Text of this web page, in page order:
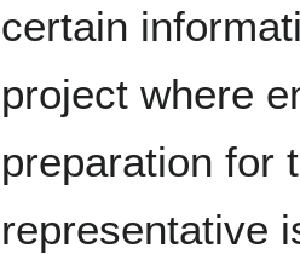
certain
project where
preparation for
representative